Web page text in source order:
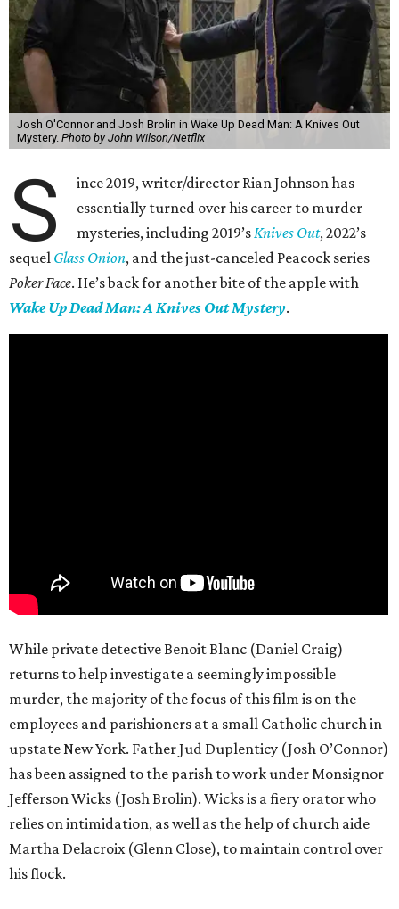
Josh O'Connor and Josh Brolin in Wake Up Dead Man: A Knives Out
Mystery. Photo by John Wilson/Netflix
S
ince 2019, writer/director Rian Johnson has
essentially turned over his career to murder
mysteries, including 2019’sKnives Out, 2022’s
sequel Glass Onion, and the just-canceled Peacock series
Poker Face. He’s back for another bite of the apple with
Wake Up Dead Man: A Knives Out Mystery.
While private detective Benoit Blanc (Daniel Craig)
returns to help investigate a seemingly impossible
murder, the majority of the focus of this film is on the
employees and parishioners at a small Catholic church in
upstate New York. Father Jud Duplenticy (Josh O’Connor)
has been assigned to the parish to work under Monsignor
Jefferson Wicks (Josh Brolin). Wicks is a fiery orator who
relies on intimidation, as well as the help of church aide
Martha Delacroix (Glenn Close), to maintain control over
his flock.